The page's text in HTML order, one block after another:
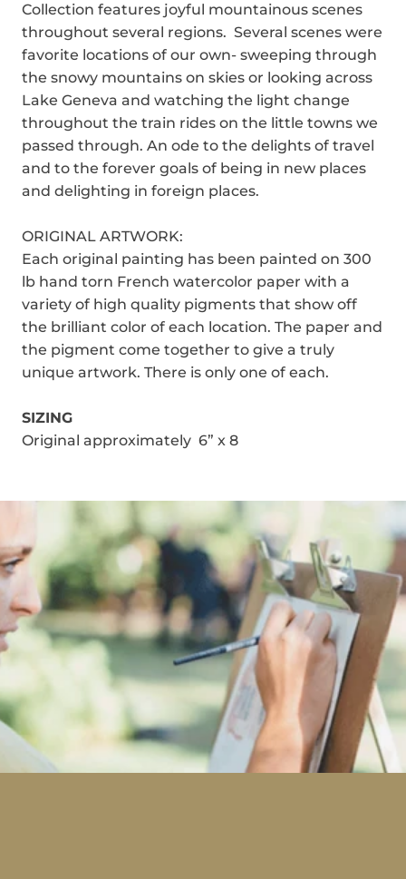
Collection features joyful mountainous scenes
throughout several regions. Several scenes were
favorite locations of our own- sweeping through
the snowy mountains on skies or looking across
Lake Geneva and watching the light change
throughout the train rides on the little towns we
passed through. An ode to the delights of travel
and to the forever goals of being in new places
and delighting in foreign places.
ORIGINAL ARTWORK:
Each original painting has been painted on 300
lb hand torn French watercolor paper with a
variety of high quality pigments that show off
the brilliant color of each location. The paper and
the pigment come together to give a truly
unique artwork. There is only one of each.
SIZING
Original approximately 6” x 8